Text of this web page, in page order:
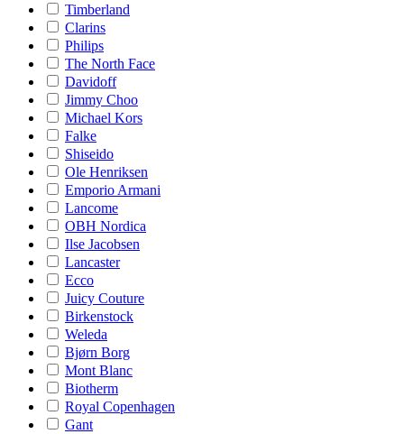
Timberland
Clarins
Philips
The North Face
Davidoff
Jimmy Choo
Michael Kors
Falke
Shiseido
Ole Henriksen
Emporio Armani
Lancome
OBH Nordica
Ilse Jacobsen
Lancaster
Ecco
Juicy Couture
Birkenstock
Weleda
Bjørn Borg
Mont Blanc
Biotherm
Royal Copenhagen
Gant